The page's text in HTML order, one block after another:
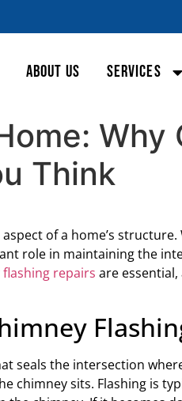
ABOUT US SERVICES
Think
of a home’s
role in maintaining the
flashing repairs are
seals the intersection
chimney sits. Flashing is